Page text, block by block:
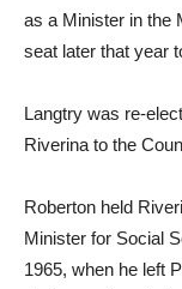
as a Minister in the
seat later that year
Langtry was re-
Riverina to the
Roberton held
Minister for Social
1965, when he left